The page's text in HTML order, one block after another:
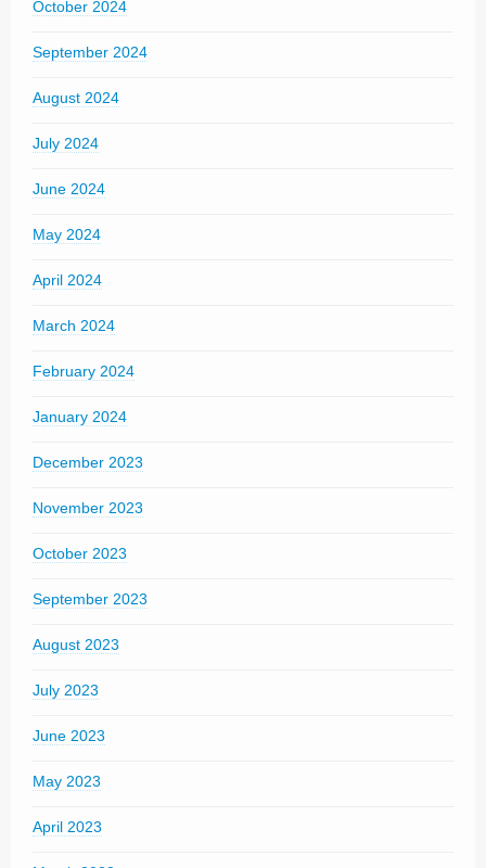
October 2024
September 2024
August 2024
July 2024
June 2024
May 2024
April 2024
March 2024
February 2024
January 2024
December 2023
November 2023
October 2023
September 2023
August 2023
July 2023
June 2023
May 2023
April 2023